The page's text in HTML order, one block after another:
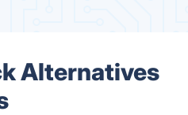
Alternatives